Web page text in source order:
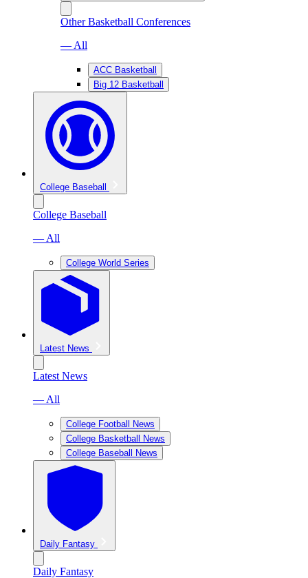
Other Basketball Conferences
— All
ACC Basketball
Big 12 Basketball
College Baseball
College Baseball
— All
College World Series
Latest News
Latest News
— All
College Football News
College Basketball News
College Baseball News
Daily Fantasy
Daily Fantasy